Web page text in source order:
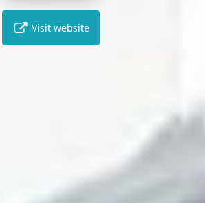
Visit website